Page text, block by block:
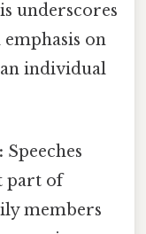
underscores
on
individual
Speeches
part of
members